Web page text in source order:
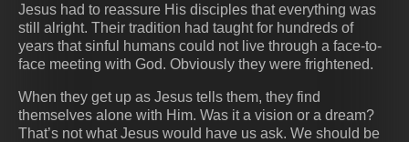
Jesus had to reassure His disciples that everything was
still alright. Their tradition had taught for hundreds of
years that sinful humans could not live through a face-to-
face meeting with God. Obviously they were frightened.
When they get up as Jesus tells them, they find
themselves alone with Him. Was it a vision or a dream?
That’s not what Jesus would have us ask. We should be